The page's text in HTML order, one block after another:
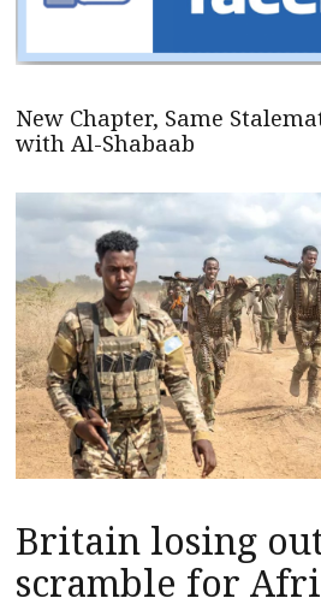
New Chapter, Same
with Al-Shabaab
Britain losing
scramble for